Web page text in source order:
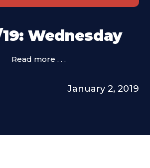
Wednesday
Read more . . .
January 2, 2019